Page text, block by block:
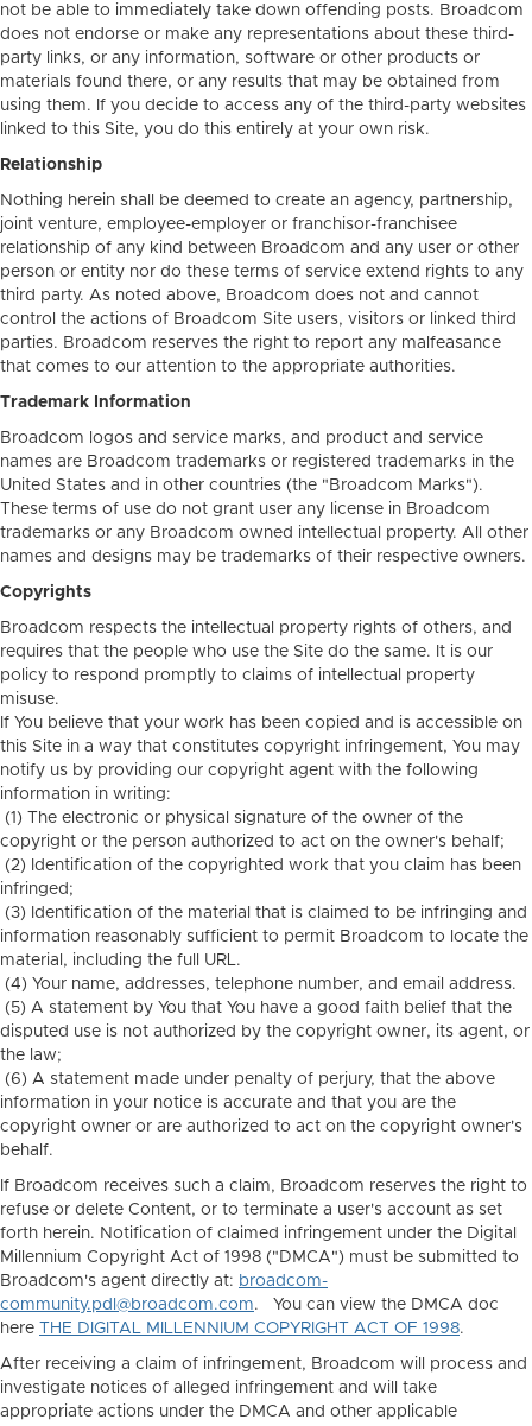
not be able to immediately take down offending posts. Broadcom
does not endorse or make any representations about these third-
party links, or any information, software or other products or
materials found there, or any results that may be obtained from
using them. If you decide to access any of the third-party websites
linked to this Site, you do this entirely at your own risk.
Relationship
Nothing herein shall be deemed to create an agency, partnership,
joint venture, employee-employer or franchisor-franchisee
relationship of any kind between Broadcom and any user or other
person or entity nor do these terms of service extend rights to any
third party. As noted above, Broadcom does not and cannot
control the actions of Broadcom Site users, visitors or linked third
parties. Broadcom reserves the right to report any malfeasance
that comes to our attention to the appropriate authorities.
Trademark Information
Broadcom logos and service marks, and product and service
names are Broadcom trademarks or registered trademarks in the
United States and in other countries (the "Broadcom Marks").
These terms of use do not grant user any license in Broadcom
trademarks or any Broadcom owned intellectual property. All other
names and designs may be trademarks of their respective owners.
Copyrights
Broadcom respects the intellectual property rights of others, and
requires that the people who use the Site do the same. It is our
policy to respond promptly to claims of intellectual property
misuse.
If You believe that your work has been copied and is accessible on
this Site in a way that constitutes copyright infringement, You may
notify us by providing our copyright agent with the following
information in writing:
(1) The electronic or physical signature of the owner of the
copyright or the person authorized to act on the owner's behalf;
(2) Identification of the copyrighted work that you claim has been
infringed;
(3) Identification of the material that is claimed to be infringing and
information reasonably sufficient to permit Broadcom to locate the
material, including the full URL.
(4) Your name, addresses, telephone number, and email address.
(5) A statement by You that You have a good faith belief that the
disputed use is not authorized by the copyright owner, its agent, or
the law;
(6) A statement made under penalty of perjury, that the above
information in your notice is accurate and that you are the
copyright owner or are authorized to act on the copyright owner's
behalf.
If Broadcom receives such a claim, Broadcom reserves the right to
refuse or delete Content, or to terminate a user's account as set
forth herein. Notification of claimed infringement under the Digital
Millennium Copyright Act of 1998 ("DMCA") must be submitted to
Broadcom's agent directly at: broadcom-
community.pdl@broadcom.com. You can view the DMCA doc
here
THE DIGITAL MILLENNIUM COPYRIGHT ACT OF 1998.
After receiving a claim of infringement, Broadcom will process and
investigate notices of alleged infringement and will take
appropriate actions under the DMCA and other applicable